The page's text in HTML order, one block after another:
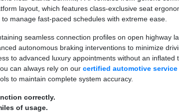
layout, which features class-exclusive seat
manage fast-paced schedules with extreme ease.
seamless connection profiles on open highway
autonomous braking interventions to minimize
to advanced luxury appointments without an inflated
can always rely on our certified automotive service
to maintain complete system accuracy.
correctly.
of usage.